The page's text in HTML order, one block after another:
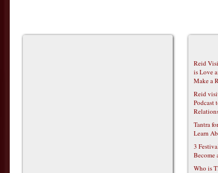
Reid
is Love
Make a
Reid
Podcast
Tantra
Learn
3
Become
Who is